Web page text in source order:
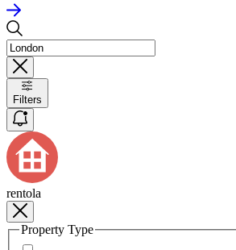
Filters
rentola
Property Type